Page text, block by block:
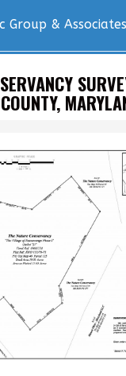
Group & Associates